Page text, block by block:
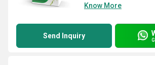
Know More
Send Inquiry